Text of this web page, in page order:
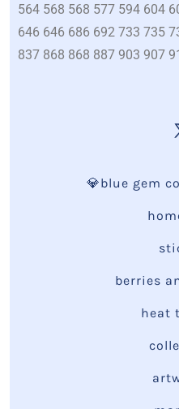
564 568 568 577 594 604
646 646 686 692 733 735
837 868 868 887 903 907
💎blue gem
berries
heat